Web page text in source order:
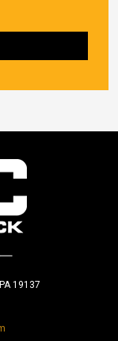
19137